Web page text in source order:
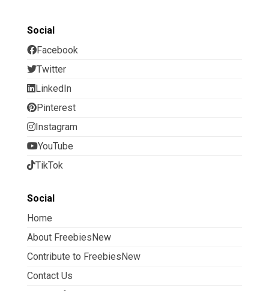
Social
Facebook
Twitter
LinkedIn
Pinterest
Instagram
YouTube
TikTok
Social
Home
About FreebiesNew
Contribute to FreebiesNew
Contact Us